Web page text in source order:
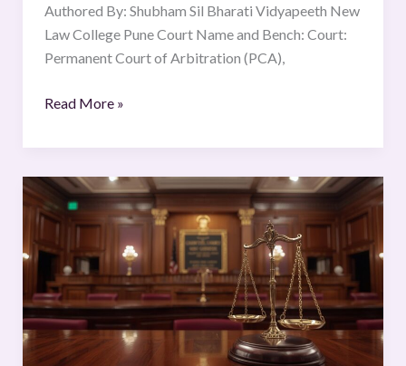
Authored By: Shubham Sil Bharati Vidyapeeth New
Law College Pune Court Name and Bench: Court:
Permanent Court of Arbitration (PCA),
12,
2016)
Read More »
Application
of
the
Convention
on
the
Prevention
and